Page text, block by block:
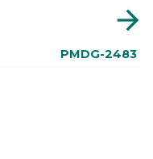
arrow_forward
PMDG-2483